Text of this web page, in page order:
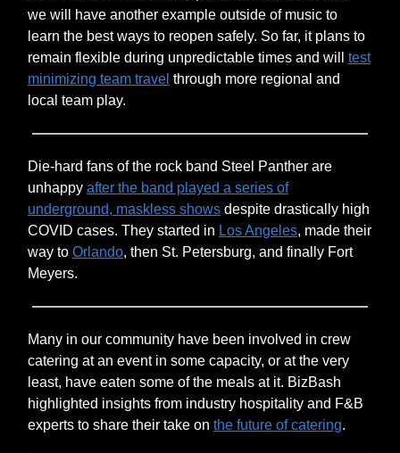
we will have another example outside of music to
learn the best ways to reopen safely. So far, it plans to
remain flexible during unpredictable times and will test
minimizing team travel through more regional and
local team play.
Die-hard fans of the rock band Steel Panther are
unhappy after the band played a series of
underground, maskless shows despite drastically high
COVID cases. They started in Los Angeles, made their
way to Orlando, then St. Petersburg, and finally Fort
Meyers.
Many in our community have been involved in crew
catering at an event in some capacity, or at the very
least, have eaten some of the meals at it. BizBash
highlighted insights from industry hospitality and F&B
experts to share their take on the future of catering.